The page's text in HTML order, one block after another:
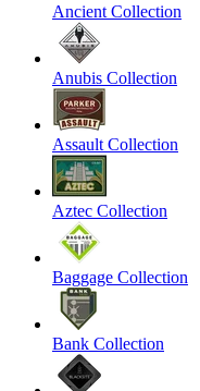
Ancient Collection
Anubis Collection
Assault Collection
Aztec Collection
Baggage Collection
Bank Collection